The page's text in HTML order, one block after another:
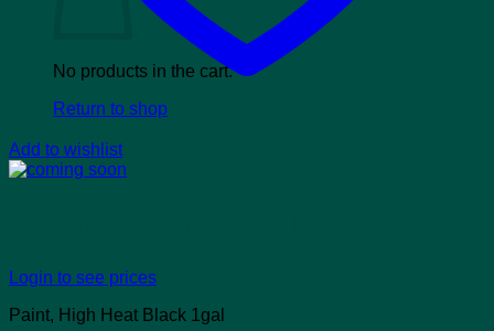
No products in the cart.
Return to shop
Add to wishlist
Login to see prices
Paint, High Heat Black 1gal